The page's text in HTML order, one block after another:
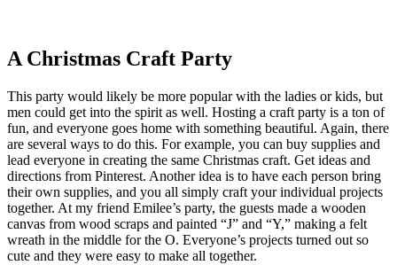
A Christmas Craft Party
This party would likely be more popular with the ladies or kids, but
men could get into the spirit as well. Hosting a craft party is a ton of
fun, and everyone goes home with something beautiful. Again, there
are several ways to do this. For example, you can buy supplies and
lead everyone in creating the same Christmas craft. Get ideas and
directions from Pinterest. Another idea is to have each person bring
their own supplies, and you all simply craft your individual projects
together. At my friend Emilee’s party, the guests made a wooden
canvas from wood scraps and painted “J” and “Y,” making a felt
wreath in the middle for the O. Everyone’s projects turned out so
cute and they were easy to make all together.